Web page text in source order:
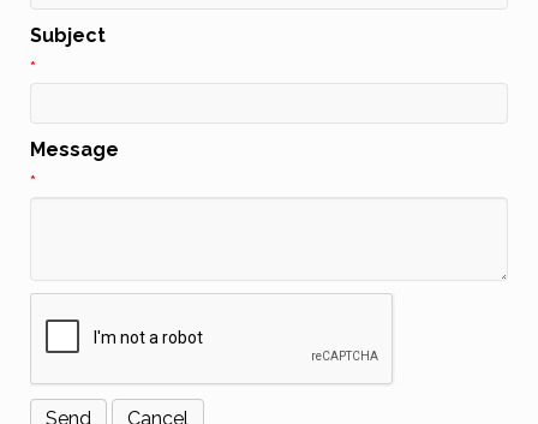
Subject
*
Message
*